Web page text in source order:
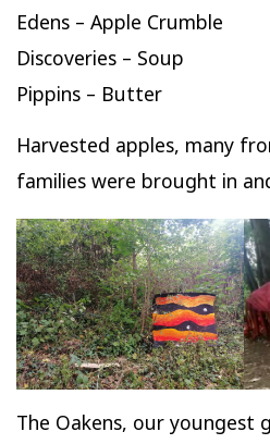
Edens – Apple Crumble
Discoveries – Soup
Pippins – Butter
Harvested apples, many
families were brought in
The Oakens, our youngest